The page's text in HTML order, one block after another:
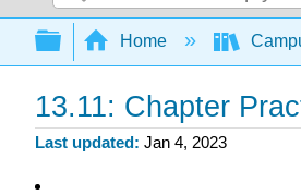
Search
Expand/collapse
Home
13.11: Chapter
Last updated Jan 4, 2023